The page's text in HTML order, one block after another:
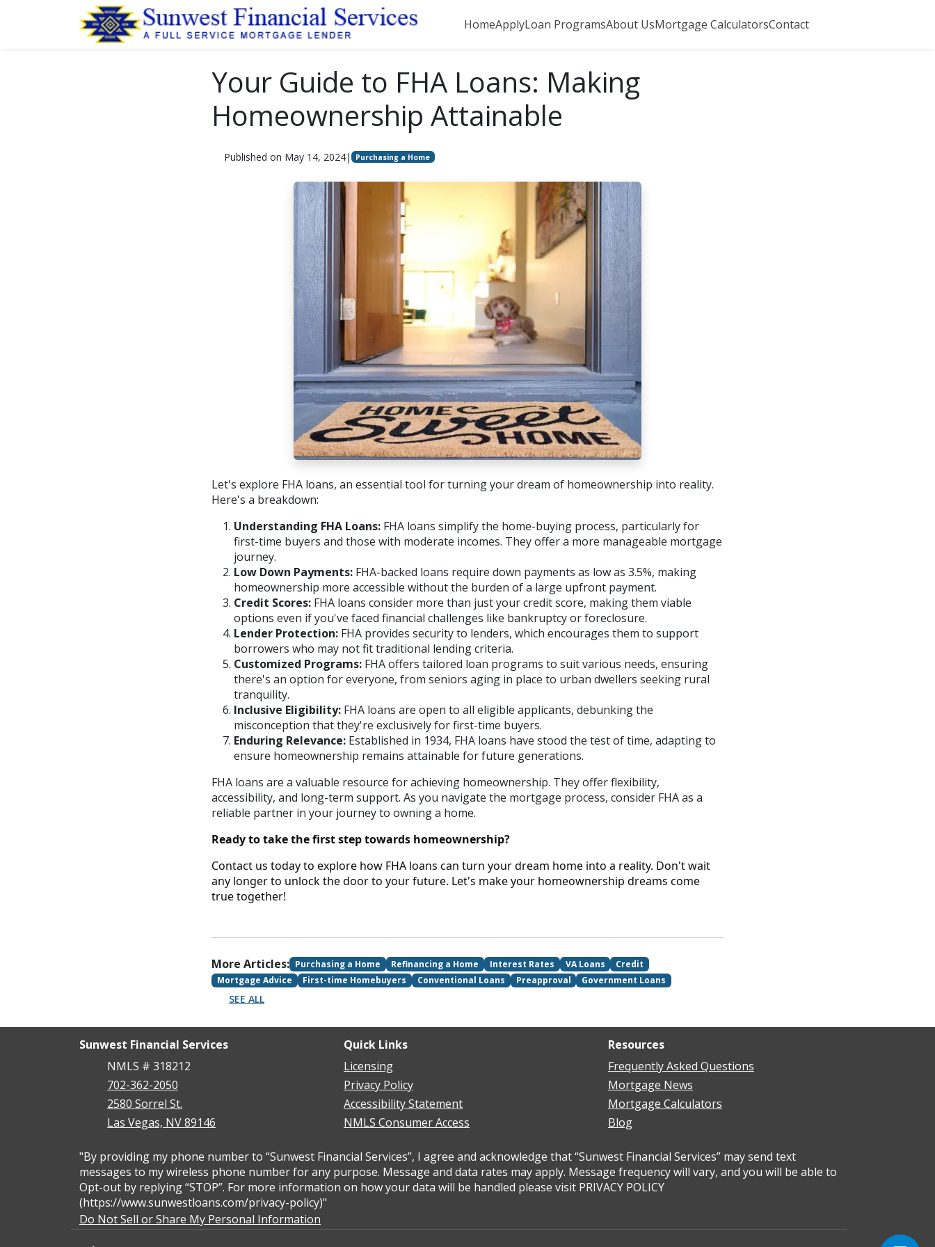
HomeApplyLoan ProgramsAbout UsMortgage CalculatorsContact
Your Guide to FHA Loans: Making
Homeownership Attainable
Published on May 14, 2024| Purchasing a Home
Let's explore FHA loans, an essential tool for turning your dream of homeownership into reality.
Here's a breakdown:
Understanding FHA Loans: FHA loans simplify the home-buying process, particularly for
first-time buyers and those with moderate incomes. They offer a more manageable mortgage
journey.
Low Down Payments: FHA-backed loans require down payments as low as 3.5%, making
homeownership more accessible without the burden of a large upfront payment.
Credit Scores: FHA loans consider more than just your credit score, making them viable
options even if you've faced financial challenges like bankruptcy or foreclosure.
Lender Protection: FHA provides security to lenders, which encourages them to support
borrowers who may not fit traditional lending criteria.
Customized Programs: FHA offers tailored loan programs to suit various needs, ensuring
there's an option for everyone, from seniors aging in place to urban dwellers seeking rural
tranquility.
Inclusive Eligibility: FHA loans are open to all eligible applicants, debunking the
misconception that they're exclusively for first-time buyers.
Enduring Relevance: Established in 1934, FHA loans have stood the test of time, adapting to
ensure homeownership remains attainable for future generations.
FHA loans are a valuable resource for achieving homeownership. They offer flexibility,
accessibility, and long-term support. As you navigate the mortgage process, consider FHA as a
reliable partner in your journey to owning a home.
Ready to take the first step towards homeownership?
Contact us today to explore how FHA loans can turn your dream home into a reality. Don't wait
any longer to unlock the door to your future. Let's make your homeownership dreams come
true together!
More Articles: Purchasing a Home Refinancing a Home Interest Rates VA Loans
Credit
Mortgage Advice
First-time Homebuyers Conventional Loans Preapproval Government Loans
SEE ALL
Sunwest Financial Services
NMLS # 318212
702-362-2050
2580 Sorrel St.
Las Vegas, NV 89146
Quick Links
Licensing
Privacy Policy
Accessibility Statement
NMLS Consumer Access
Resources
Frequently Asked Questions
Mortgage News
Mortgage Calculators
Blog
"By providing my phone number to “Sunwest Financial Services”, I agree and acknowledge that “Sunwest Financial Services” may send text
messages to my wireless phone number for any purpose. Message and data rates may apply. Message frequency will vary, and you will be able to
Opt-out by replying “STOP”. For more information on how your data will be handled please visit PRIVACY POLICY
(https://www.sunwestloans.com/privacy-policy)"
Do Not Sell or Share My Personal Information